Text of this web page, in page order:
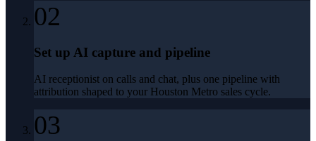
02
Set up AI capture and pipeline
AI receptionist on calls and chat, plus one pipeline with
attribution shaped to your Houston Metro sales cycle.
03